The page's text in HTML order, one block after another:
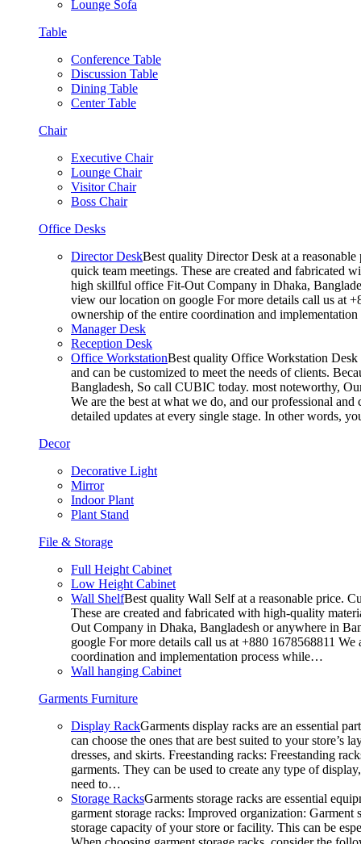
Lounge Sofa
Table
Conference Table
Discussion Table
Dining Table
Center Table
Chair
Executive Chair
Lounge Chair
Visitor Chair
Boss Chair
Office Desks
Director DeskBest quality Director Desk at a
quick team meetings. These are created and fabricated
high skillful office Fit-Out Company in Dhaka,
view our location on google For more details call us at
ownership of the entire coordination and
Manager Desk
Reception Desk
Office WorkstationBest quality Office Workstation Desk
and can be customized to meet the needs of clients.
Bangladesh, So call CUBIC today. most noteworthy,
We are the best at what we do, and our professional
detailed updates at every single stage. In other words,
Decor
Decorative Light
Mirror
Indoor Plant
Plant Stand
File & Storage
Full Height Cabinet
Low Height Cabinet
Wall ShelfBest quality Wall Self at a reasonable price.
These are created and fabricated with high-quality
Out Company in Dhaka, Bangladesh or anywhere in
google For more details call us at +880 1678568811
coordination and implementation process while…
Wall hanging Cabinet
Garments Furniture
Display RackGarments display racks are an essential
can choose the ones that are best suited to your
dresses, and skirts. Freestanding racks: Freestanding
garments. They can be used to create any type of
need to…
Storage RacksGarments storage racks are essential
garment storage racks: Improved organization:
storage capacity of your store or facility. This can be